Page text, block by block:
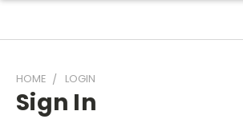
HOME LOGIN
Sign In